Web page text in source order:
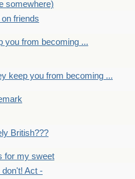
somewhere)
friends
you from becoming ...
keep you from becoming ...
British???
for my sweet
don't! Act -